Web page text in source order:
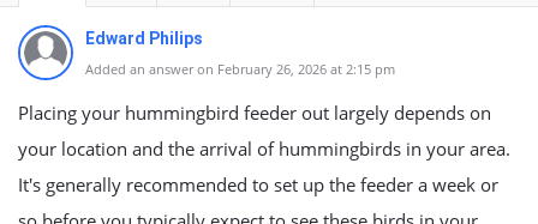
Edward Philips
Added an answer on February 26, 2026 at 2:15 pm
Placing your hummingbird feeder out largely depends on
your location and the arrival of hummingbirds in your area.
It's generally recommended to set up the feeder a week or